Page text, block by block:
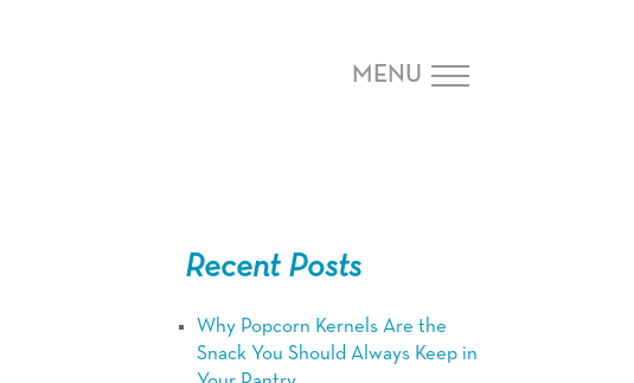
MENU
Recent Posts
Why Popcorn Kernels Are the
Snack You Should Always Keep in